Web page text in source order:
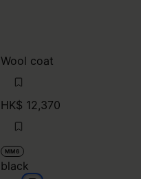
Wool coat
HK$ 12,370
MM6
black